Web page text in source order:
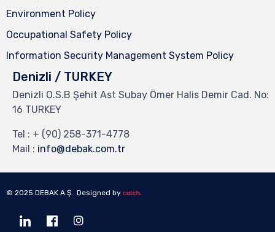
Environment Policy
Occupational Safety Policy
Information Security Management System Policy
Denizli / TURKEY
Denizli O.S.B Şehit Ast Subay Ömer Halis Demir Cad. No:
16 TURKEY
Tel : + (90) 258-371-4778
Mail : info@debak.com.tr
© 2025 DEBAK A.Ş. Designed by